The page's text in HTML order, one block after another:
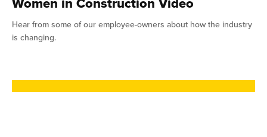
Hear from some of our employee-owners about how the industry
is changing.